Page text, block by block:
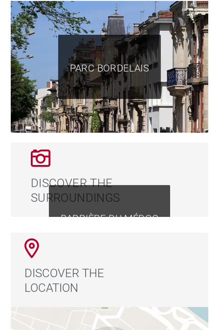
PARC BORDELAIS
DISCOVER THE
SURROUNDINGS
BARRIÈRE DU MÉDOC
DISCOVER THE
LOCATION